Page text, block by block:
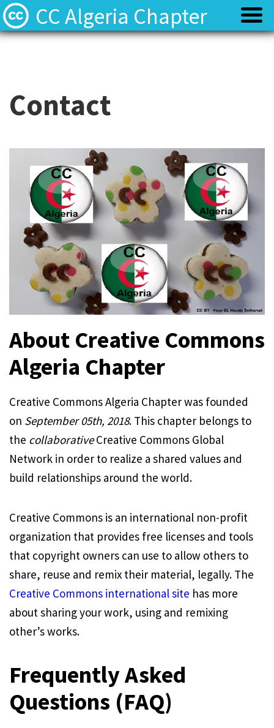
CC Algeria Chapter
Contact
Contact
Contact
About Creative Commons
Algeria Chapter
Creative Commons Algeria Chapter was founded
on September 05th, 2018. This chapter belongs to
the collaborativeCreative Commons Global
Network in order to realize a shared values and
build relationships around the world.
Creative Commons is an international non-profit
organization that provides free licenses and tools
that copyright owners can use to allow others to
share, reuse and remix their material, legally. The
Creative Commons international site has more
about sharing your work, using and remixing
other’s works.
Frequently Asked
Questions (FAQ)